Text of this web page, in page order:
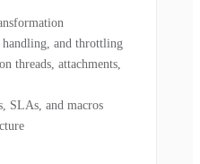
and throttling
threads, attachments,
SLAs, and macros